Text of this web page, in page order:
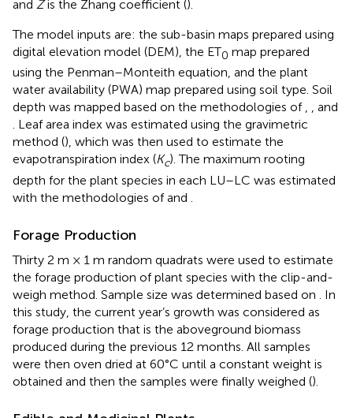
and Zis the Zhang coefficient ().
The model inputs are: the sub-basin maps prepared using
digital elevation model (DEM), the ET0 map prepared
using the Penman–Monteith equation, and the plant
water availability (PWA) map prepared using soil type. Soil
depth was mapped based on the methodologies of , , and
. Leaf area index was estimated using the gravimetric
method (), which was then used to estimate the
evapotranspiration index (Kc). The maximum rooting
depth for the plant species in each LU–LC was estimated
with the methodologies ofand
Forage Production
Thirty 2 m × 1 m random quadrats were used to estimate
the forage production of plant species with the clip-and-
weigh method. Sample size was determined based on
. In
this study, the current year’s growth was considered as
forage production that is the aboveground biomass
produced during the previous 12 months. All samples
were then oven dried at 60°C until a constant weight is
obtained and then the samples were finally weighed ().